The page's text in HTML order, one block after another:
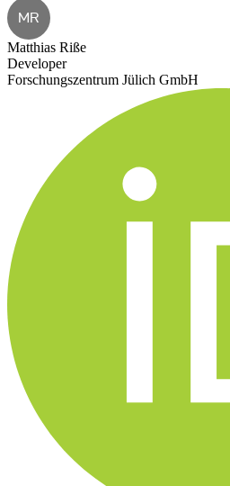
MR
Matthias Riße
Developer
Forschungszentrum Jülich GmbH